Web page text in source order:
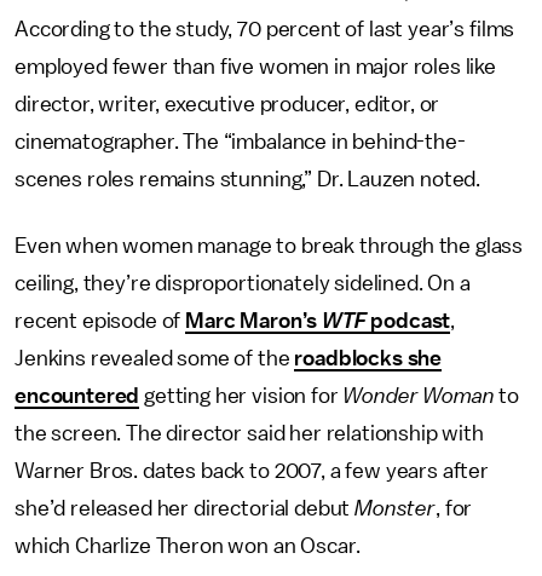
According to the study, 70 percent of last year’s films
employed fewer than five women in major roles like
director, writer, executive producer, editor, or
cinematographer. The “imbalance in behind-the-
scenes roles remains stunning,” Dr. Lauzen noted.
Even when women manage to break through the glass
ceiling, they’re disproportionately sidelined. On a
recent episode of Marc Maron’s WTFpodcast,
Jenkins revealed some of the roadblocks she
encountered getting her vision for Wonder Womanto
the screen. The director said her relationship with
Warner Bros. dates back to 2007, a few years after
she’d released her directorial debutMonster, for
which Charlize Theron won an Oscar.